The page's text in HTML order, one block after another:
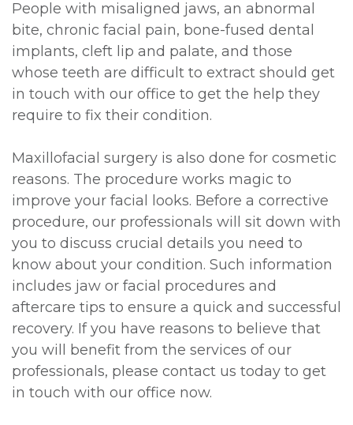
People with misaligned jaws, an abnormal
bite, chronic facial pain, bone-fused dental
implants, cleft lip and palate, and those
whose teeth are difficult to extract should get
in touch with our office to get the help they
require to fix their condition.
Maxillofacial surgery is also done for cosmetic
reasons. The procedure works magic to
improve your facial looks. Before a corrective
procedure, our professionals will sit down with
you to discuss crucial details you need to
know about your condition. Such information
includes jaw or facial procedures and
aftercare tips to ensure a quick and successful
recovery. If you have reasons to believe that
you will benefit from the services of our
professionals, please contact us today to get
in touch with our office now.